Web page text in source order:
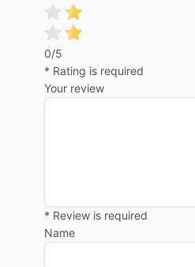
0/5
* Rating is required
Your review
* Review is required
Name